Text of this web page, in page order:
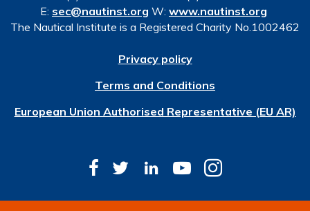
E: sec@nautinst.org W: www.nautinst.org
The Nautical Institute is a Registered Charity No.1002462
Privacy policy
Terms and Conditions
European Union Authorised Representative (EU AR)